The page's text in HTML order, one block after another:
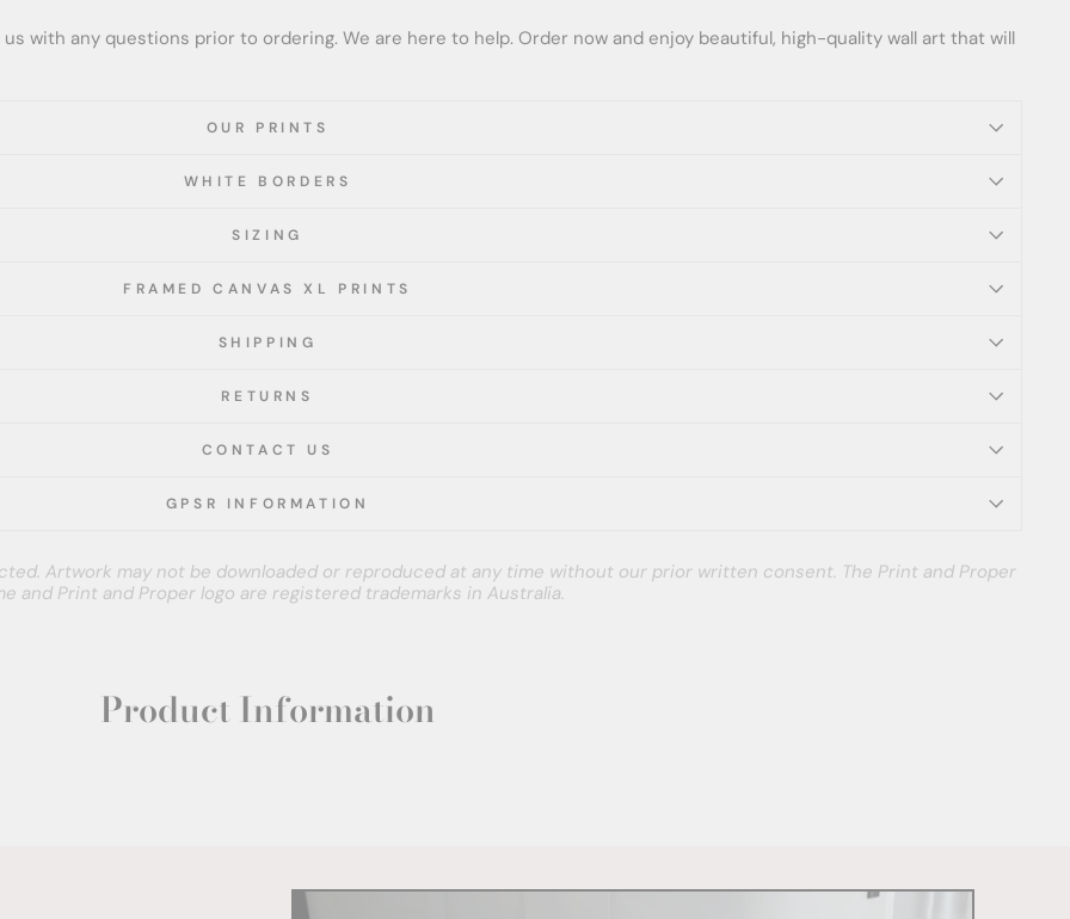
with any questions prior to ordering. We are here to help. Order now and enjoy beautiful, high-quality wall art that will
OUR PRINTS
WHITE BORDERS
SIZING
FRAMED CANVAS XL PRINTS
SHIPPING
RETURNS
CONTACT US
GPSR INFORMATION
Artwork may not be downloaded or reproduced at any time without our prior written consent. The Print and Proper
and Print and Proper logo are registered trademarks in Australia.
Product Information